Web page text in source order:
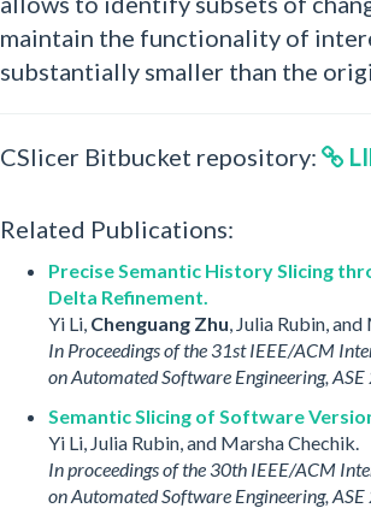
maintain the functionality of
substantially smaller than the
CSlicer Bitbucket repository:
Related Publications:
Precise Semantic History Slicing
Delta Refinement.
Yi Li, Chenguang Zhu, Julia Rubin,
In Proceedings of the 31st IEEE/ACM
on Automated Software Engineering,
Semantic Slicing of Software
Yi Li, Julia Rubin, and Marsha Chechik.
In proceedings of the 30th IEEE/ACM
on Automated Software Engineering,